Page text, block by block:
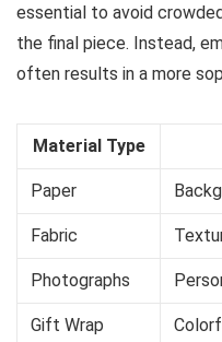
essential to avoid
the final piece. Instead,
often results in a more
Material Type
Paper
Fabric
Photographs
Gift Wrap